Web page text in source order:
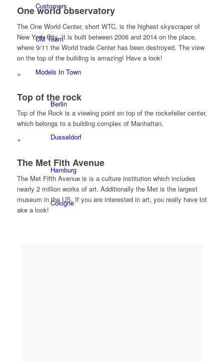
Customers
CM Team
Models In Town
Berlin
Dusseldorf
Hamburg
Cologne
One world observatory
The One World Center, short WTC, is the highest skyscraper of
New York City. It is built between 2006 and 2014 on the place,
where 9/11 the World trade Center has been destroyed. The view
on the top of the building is amazing! Have a look!
+
Top of the rock
Top of the Rock is a viewing point on top of the rockefeller center,
which belongs to a building complex of Manhattan.
+
The Met Fith Avenue
The Met Fifth Avenue is is a culture institution which includes
nearly 2 million works of art. Additionally the Met is the largest
museum in the US. If you are interested in art, you really have tot
ake a look!